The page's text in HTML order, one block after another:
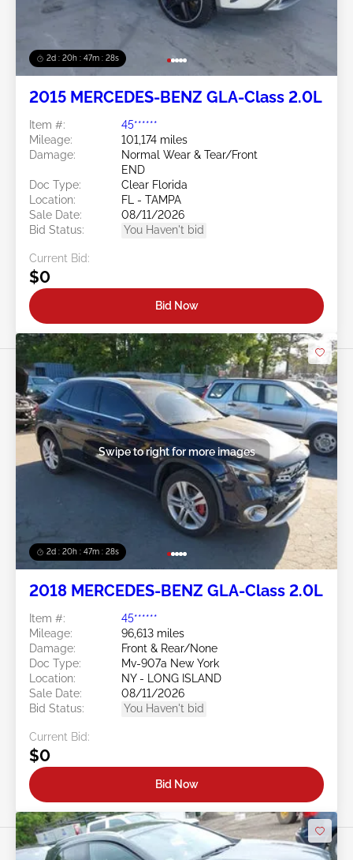
2d : 20h : 47m : 26s
2015 MERCEDES-BENZ GLA-Class 2.0L
Item #:
45******
Mileage:
101,174 miles
Damage:
Normal Wear & Tear/Front
END
Doc Type:
Clear Florida
Location:
FL - TAMPA
Sale Date:
08/11/2026
Bid Status:
You Haven't bid
Current Bid:
$0
Bid Now
2d : 20h : 47m : 26s
Swipe to right for more images
2018 MERCEDES-BENZ GLA-Class 2.0L
Item #:
45******
Mileage:
96,613 miles
Damage:
Front & Rear/None
Doc Type:
Mv-907a New York
Location:
NY - LONG ISLAND
Sale Date:
08/11/2026
Bid Status:
You Haven't bid
Current Bid:
$0
Bid Now